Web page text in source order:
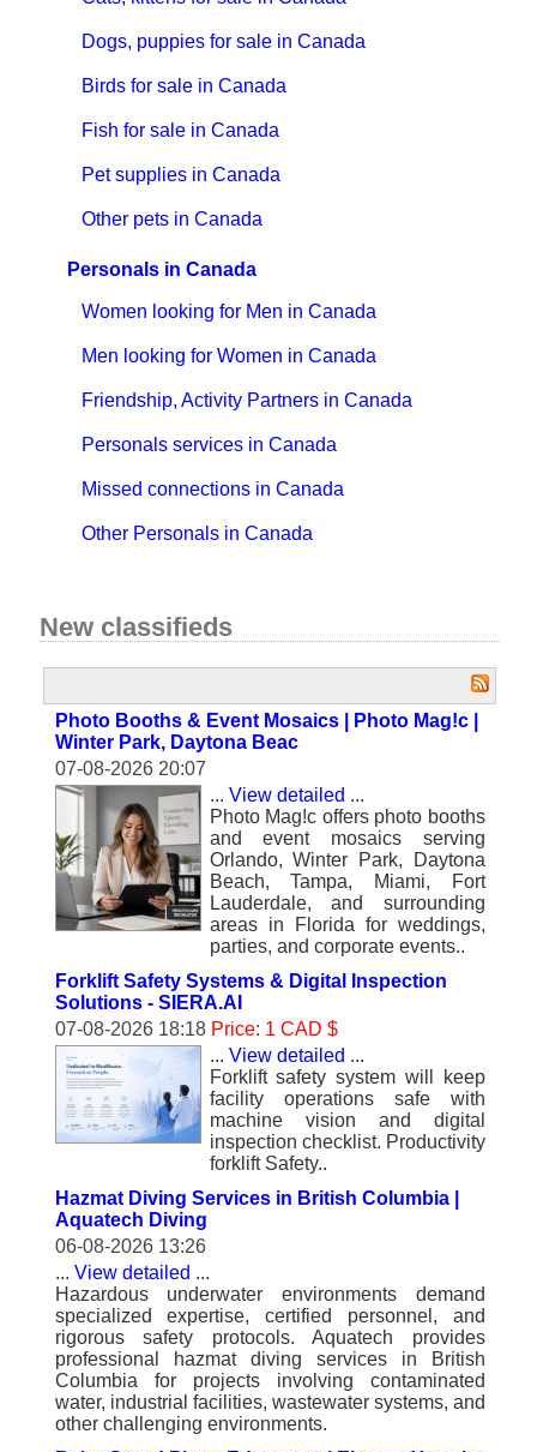
Dogs, puppies for sale in Canada
Birds for sale in Canada
Fish for sale in Canada
Pet supplies in Canada
Other pets in Canada
Personals in Canada
Women looking for Men in Canada
Men looking for Women in Canada
Friendship, Activity Partners in Canada
Personals services in Canada
Missed connections in Canada
Other Personals in Canada
New classifieds
Photo Booths & Event Mosaics | Photo Mag!c |
Winter Park, Daytona Beac
07-08-2026 20:07
... View detailed ...
Photo Mag!c offers photo booths
and event mosaics serving
Orlando, Winter Park, Daytona
Beach, Tampa, Miami, Fort
Lauderdale, and surrounding
areas in Florida for weddings,
parties, and corporate events..
Forklift Safety Systems & Digital Inspection
Solutions - SIERA.AI
07-08-2026 18:18 Price: 1 CAD $
... View detailed ...
Forklift safety system will keep
facility operations safe with
machine vision and digital
inspection checklist. Productivity
forklift Safety..
Hazmat Diving Services in British Columbia |
Aquatech Diving
06-08-2026 13:26
... View detailed ...
Hazardous underwater environments demand
specialized expertise, certified personnel, and
rigorous safety protocols. Aquatech provides
professional hazmat diving services in British
Columbia for projects involving contaminated
water, industrial facilities, wastewater systems, and
other challenging environments.